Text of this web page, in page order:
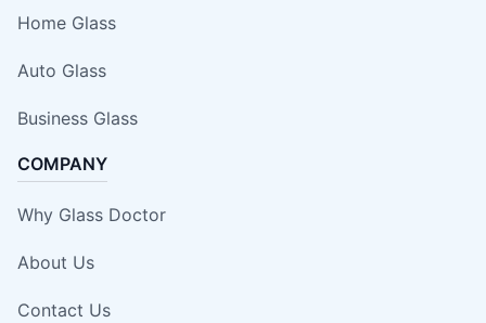
Home Glass
Auto Glass
Business Glass
COMPANY
Why Glass Doctor
About Us
Contact Us